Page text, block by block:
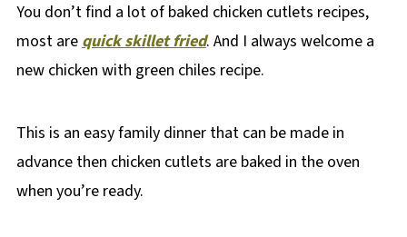
You don’t find a lot of baked chicken cutlets recipes,
most arequick skillet fried. And I always welcome a
new chicken with green chiles recipe.
This is an easy family dinner that can be made in
advance then chicken cutlets are baked in the oven
when you’re ready.